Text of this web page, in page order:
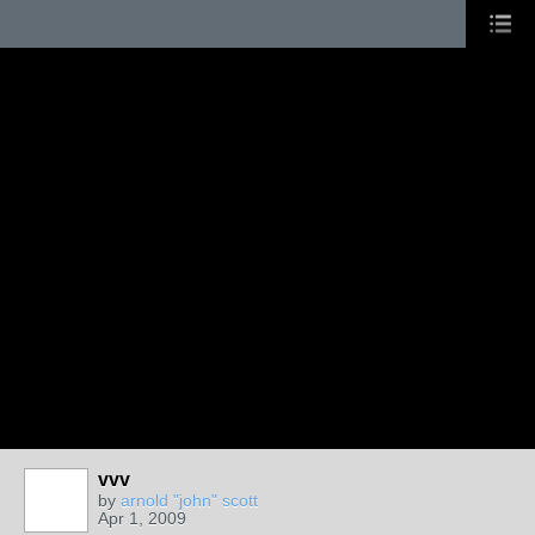
vvv
by arnold "john" scott
Apr 1, 2009